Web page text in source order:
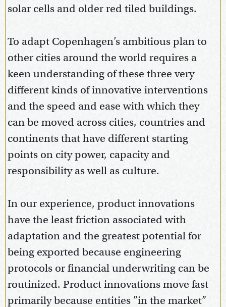
solar cells and older red tiled buildings.
To adapt Copenhagen’s ambitious plan to
other cities around the world requires a
keen understanding of these three very
different kinds of innovative interventions
and the speed and ease with which they
can be moved across cities, countries and
continents that have different starting
points on city power, capacity and
responsibility as well as culture.
In our experience, product innovations
have the least friction associated with
adaptation and the greatest potential for
being exported because engineering
protocols or financial underwriting can be
routinized. Product innovations move fast
primarily because entities ”in the market”